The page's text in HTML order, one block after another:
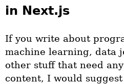
in Next.js
If you write about
machine learning, data
other stuff that need
content, I would